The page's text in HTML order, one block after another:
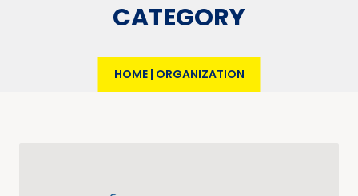
CATEGORY
HOME| ORGANIZATION